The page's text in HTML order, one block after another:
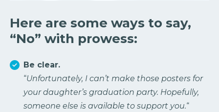
Here are some ways to say,
“No” with prowess:
Be clear.
“Unfortunately, I can’t make those posters for
your daughter’s graduation party. Hopefully,
someone else is available to support you.“